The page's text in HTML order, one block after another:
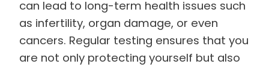
can lead to long-term health issues such
as infertility, organ damage, or even
cancers. Regular testing ensures that you
are not only protecting yourself but also